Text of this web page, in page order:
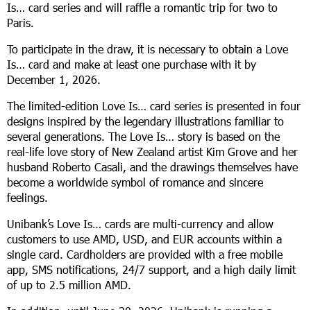
Is… card series and will raffle a romantic trip for two to
Paris.
To participate in the draw, it is necessary to obtain a Love
Is… card and make at least one purchase with it by
December 1, 2026.
The limited-edition Love Is… card series is presented in four
designs inspired by the legendary illustrations familiar to
several generations. The Love Is… story is based on the
real-life love story of New Zealand artist Kim Grove and her
husband Roberto Casali, and the drawings themselves have
become a worldwide symbol of romance and sincere
feelings.
Unibank’s Love Is… cards are multi-currency and allow
customers to use AMD, USD, and EUR accounts within a
single card. Cardholders are provided with a free mobile
app, SMS notifications, 24/7 support, and a high daily limit
of up to 2.5 million AMD.